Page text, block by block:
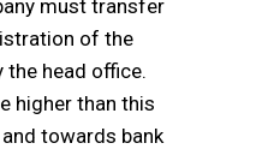
must transfer
of the
head office.
higher than this
towards bank